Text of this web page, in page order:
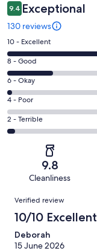
9.4 Exceptional
130 reviews
Rating
10
-
Excellent.
100
out
of
130
10 - Excellent
Rating
8
-
Good.
24
out
8 - Good
Rating
6
-
Okay.
2
reviews
6 - Okay
Rating
4
-
reviews
4 - Poor
Rating
2
of
reviews
2 - Terrible
9.8
Cleanliness
Reviews
Verified review
10/10 Excellent
Deborah
15 June 2026